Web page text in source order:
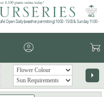
4,100 plants online today!
Open Daily (weather permitting) 10:00 - 15:00 & Sunday 11:00 -
account_circle garden_cart
arrow_right